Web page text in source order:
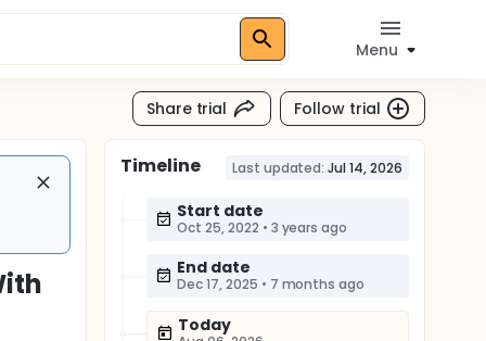
Menu
Share trial Follow trial
Timeline Last updated: Jul 14, 2026
Start date
Oct 25, 2022 • 3 years ago
End date
Dec 17, 2025 • 7 months ago
Today